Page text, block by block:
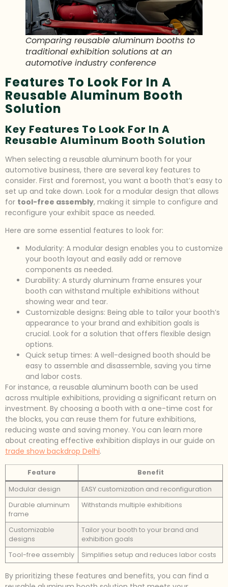
Comparing reusable aluminum booths to
traditional exhibition solutions at an
automotive industry conference
Features To Look For In A
Reusable Aluminum Booth
Solution
Key Features To Look For In A
Reusable Aluminum Booth Solution
When selecting a reusable aluminum booth for your
automotive business, there are several key features to
consider. First and foremost, you want a booth that’s easy to
set up and take down. Look for a modular design that allows
for tool-free assembly, making it simple to configure and
reconfigure your exhibit space as needed.
Here are some essential features to look for:
Modularity: A modular design enables you to customize
your booth layout and easily add or remove
components as needed.
Durability: A sturdy aluminum frame ensures your
booth can withstand multiple exhibitions without
showing wear and tear.
Customizable designs: Being able to tailor your booth’s
appearance to your brand and exhibition goals is
crucial. Look for a solution that offers flexible design
options.
Quick setup times: A well-designed booth should be
easy to assemble and disassemble, saving you time
and labor costs.
For instance, a reusable aluminum booth can be used
across multiple exhibitions, providing a significant return on
investment. By choosing a booth with a one-time cost for
the blocks, you can reuse them for future exhibitions,
reducing waste and saving money. You can learn more
about creating effective exhibition displays in our guide on
trade show backdrop Delhi.
Feature
Benefit
Modular design
EASY customization and reconfiguration
Durable aluminum
frame
Withstands multiple exhibitions
Customizable
designs
Tailor your booth to your brand and
exhibition goals
Tool-free assembly
Simplifies setup and reduces labor costs
By prioritizing these features and benefits, you can find a